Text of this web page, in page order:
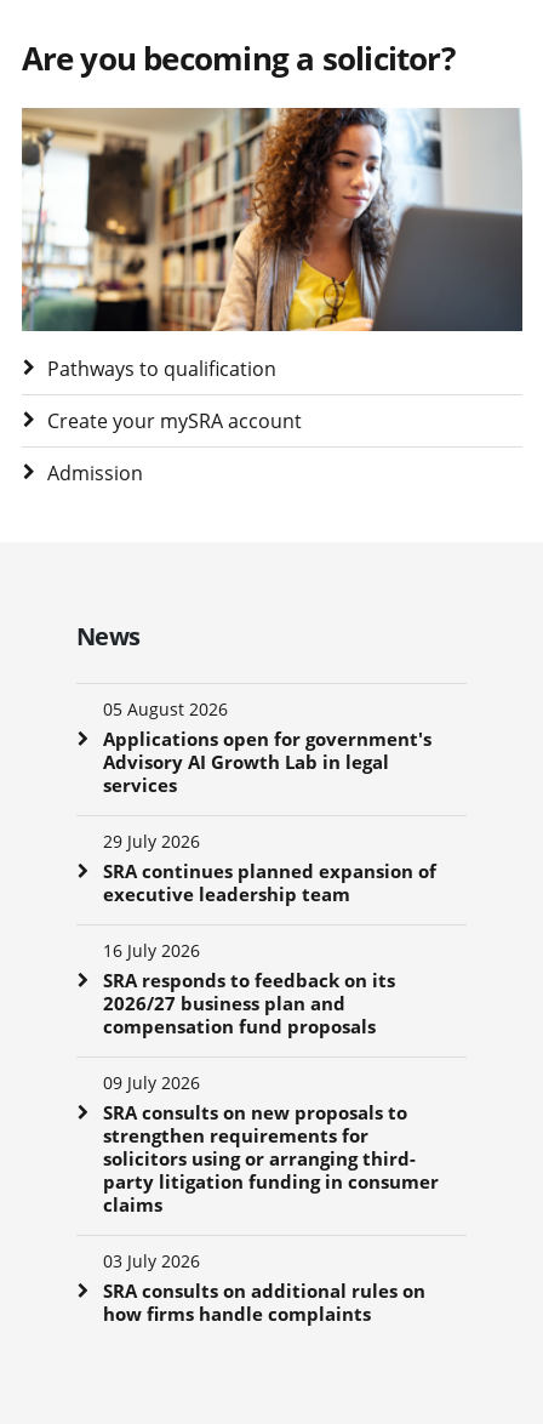
Are you becoming a solicitor?
Visit Are you becoming a solicitor?
Pathways to qualification
Create your mySRA account
Admission
News
05 August 2026
Applications open for government's
Advisory AI Growth Lab in legal
services
29 July 2026
SRA continues planned expansion of
executive leadership team
16 July 2026
SRA responds to feedback on its
2026/27 business plan and
compensation fund proposals
09 July 2026
SRA consults on new proposals to
strengthen requirements for
solicitors using or arranging third-
party litigation funding in consumer
claims
03 July 2026
SRA consults on additional rules on
how firms handle complaints